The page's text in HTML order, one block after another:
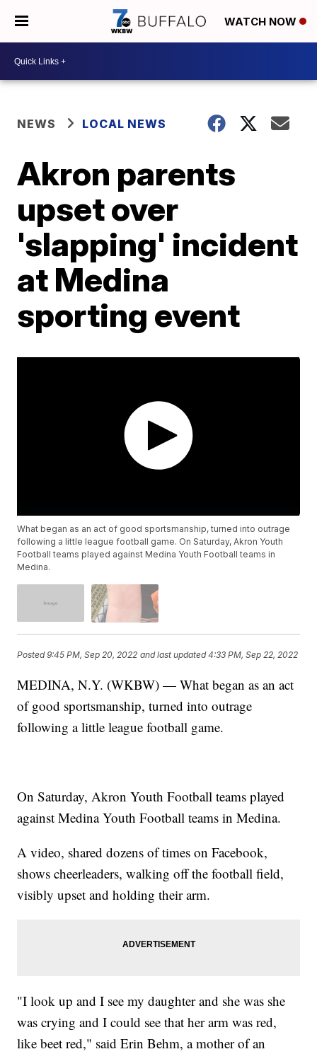
WATCH NOW
NEWS LOCAL NEWS
Akron parents
upset over
'slapping' incident
at Medina
sporting event
What began as an act of good sportsmanship, turned into outrage
following a little league football game. On Saturday, Akron Youth
Football teams played against Medina Youth Football teams in
Medina.
Posted9:45 PM, Sep 20, 2022 and last updated 4:33 PM, Sep 22, 2022
MEDINA, N.Y. (WKBW) — What began as an act
of good sportsmanship, turned into outrage
following a little league football game.
On Saturday, Akron Youth Football teams played
against Medina Youth Football teams in Medina.
A video, shared dozens of times on Facebook,
shows cheerleaders, walking off the football field,
visibly upset and holding their arm.
"I look up and I see my daughter and she was she
was crying and I could see that her arm was red,
like beet red," said Erin Behm, a mother of an